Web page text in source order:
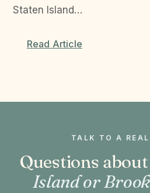
Staten Island…
Read Article
TALK TO A REAL
Questions
Island or